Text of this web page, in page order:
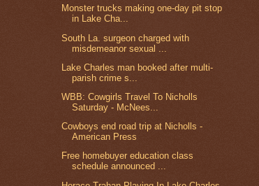
Monster trucks making one-day pit stop
in Lake Cha...
South La. surgeon charged with
misdemeanor sexual ...
Lake Charles man booked after multi-
parish crime s...
WBB: Cowgirls Travel To Nicholls
Saturday - McNees...
Cowboys end road trip at Nicholls -
American Press
Free homebuyer education class
schedule announced ...